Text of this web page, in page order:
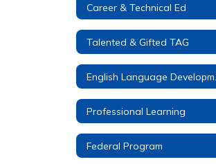
Career & Technical Ed
Talented & Gifted TAG
Professional Learning
Federal Program